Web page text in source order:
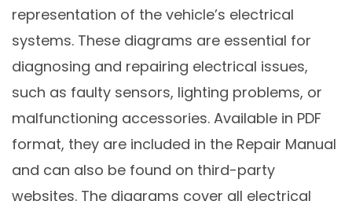
representation of the vehicle’s electrical
systems. These diagrams are essential for
diagnosing and repairing electrical issues,
such as faulty sensors, lighting problems, or
malfunctioning accessories. Available in PDF
format, they are included in the Repair Manual
and can also be found on third-party
websites. The diagrams cover all electrical